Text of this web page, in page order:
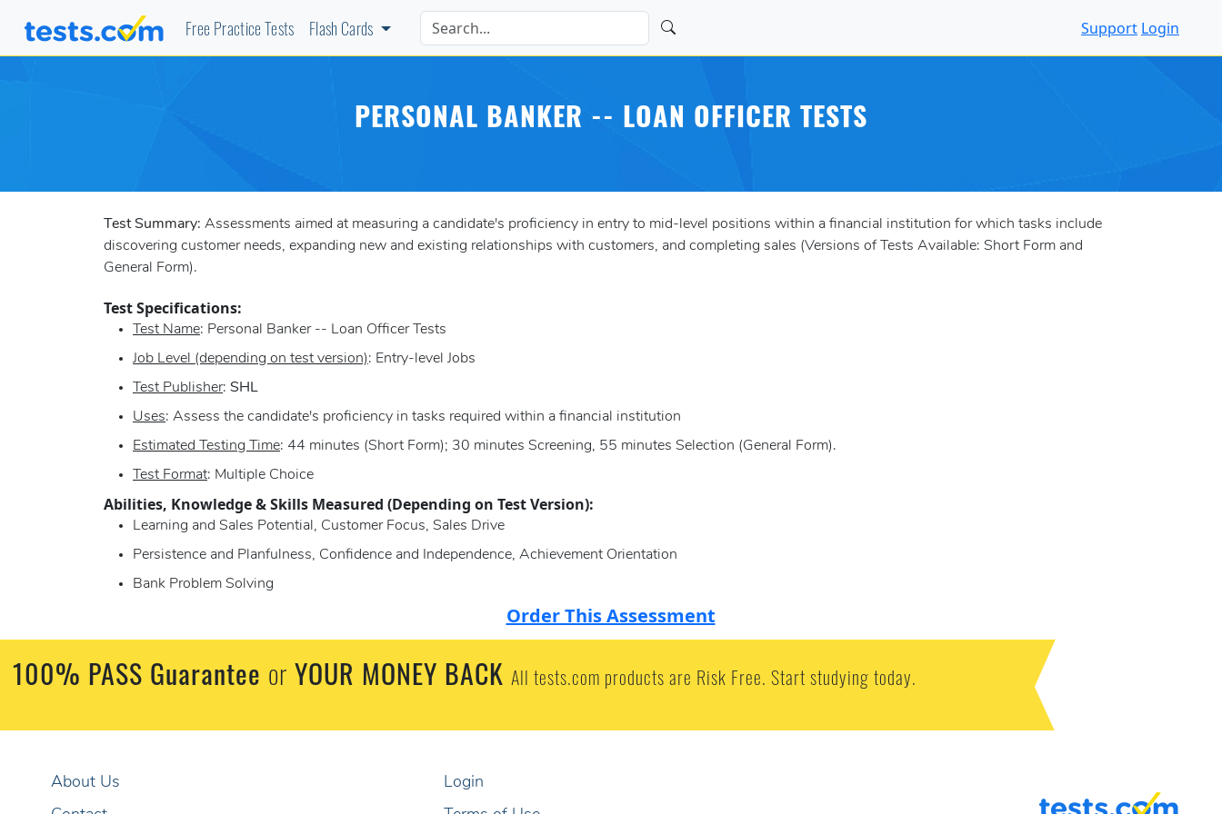
Free Practice Tests Flash Cards Support Login
PERSONAL BANKER -- LOAN OFFICER TESTS
Test Summary: Assessments aimed at measuring a candidate's proficiency in entry to mid-level positions within a financial institution for which tasks include
discovering customer needs, expanding new and existing relationships with customers, and completing sales (Versions of Tests Available: Short Form and
General Form).
Test Specifications:
Test Name: Personal Banker -- Loan Officer Tests
Job Level (depending on test version): Entry-level Jobs
Test Publisher: SHL
Uses: Assess the candidate's proficiency in tasks required within a financial institution
Estimated Testing Time: 44 minutes (Short Form); 30 minutes Screening, 55 minutes Selection (General Form).
Test Format: Multiple Choice
Abilities, Knowledge & Skills Measured (Depending on Test Version):
Learning and Sales Potential, Customer Focus, Sales Drive
Persistence and Planfulness, Confidence and Independence, Achievement Orientation
Bank Problem Solving
Order This Assessment
100% PASS Guarantee or YOUR MONEY BACK All tests.com products are Risk Free. Start studying today.
About Us
Login